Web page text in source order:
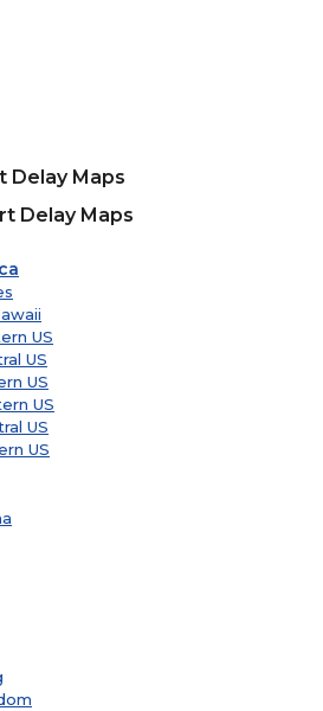
Delay Maps
Delay Maps
US
US
US
US
US
US